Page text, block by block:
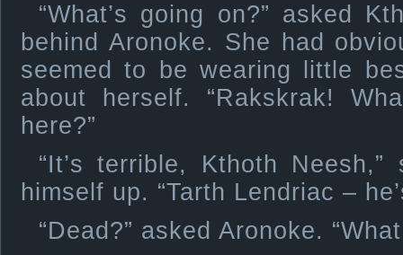
“What’s going on?” asked
behind Aronoke. She had
seemed to be wearing little
about herself. “Rakskrak!
here?”
“It’s terrible, Kthoth
himself up. “Tarth Lendriac –
“Dead?” asked Aronoke.